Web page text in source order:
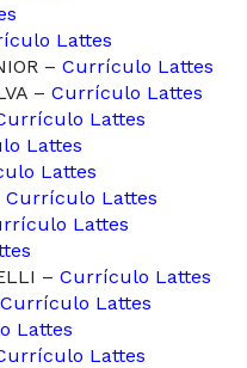
Lattes
– Currículo Lattes
– Currículo Lattes
Lattes
Lattes
Lattes
Currículo Lattes
Lattes
– Currículo Lattes
Currículo Lattes
Lattes
Lattes